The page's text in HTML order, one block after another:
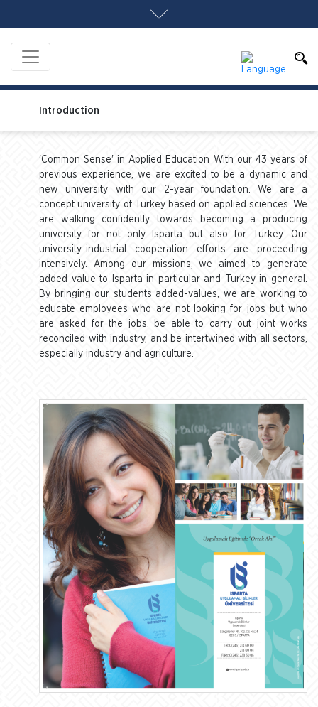
Introduction
'Common Sense' in Applied Education With our 43 years of
previous experience, we are excited to be a dynamic and
new university with our 2-year foundation. We are a
concept university of Turkey based on applied sciences. We
are walking confidently towards becoming a producing
university for not only Isparta but also for Turkey. Our
university-industrial cooperation efforts are proceeding
intensively. Among our missions, we aimed to generate
added value to Isparta in particular and Turkey in general.
By bringing our students added-values, we are working to
educate employees who are not looking for jobs but who
are asked for the jobs, be able to carry out joint works
reconciled with industry, and be intertwined with all sectors,
especially industry and agriculture.